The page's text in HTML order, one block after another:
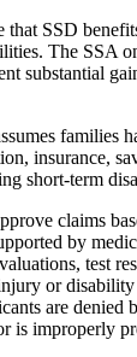
that SSD
The SSA
substantial
families
insurance,
short-term
claims
by
test
or
are denied
is improperly